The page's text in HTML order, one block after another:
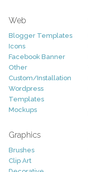
Web
Blogger Templates
Icons
Facebook Banner
Other
Custom/Installation
Wordpress
Templates
Mockups
Graphics
Brushes
Clip Art